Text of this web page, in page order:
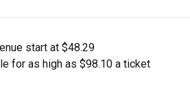
start at $48.29
for as high as $98.10 a ticket